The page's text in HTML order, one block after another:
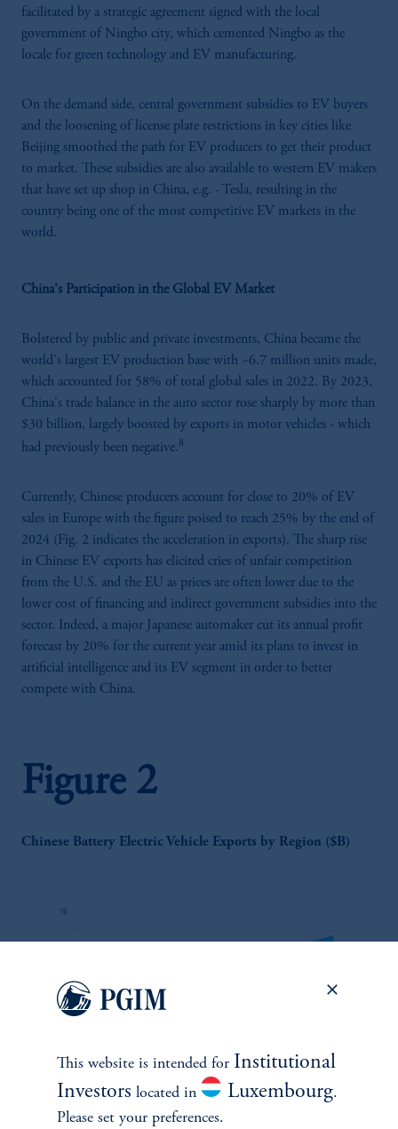
facilitated by a strategic agreement signed with the local
government of Ningbo city, which cemented Ningbo as the
locale for green technology and EV manufacturing.
On the demand side, central government subsidies to EV buyers
and the loosening of license plate restrictions in key cities like
Beijing smoothed the path for EV producers to get their product
to market. These subsidies are also available to western EV makers
that have set up shop in China, e.g. - Tesla, resulting in the
country being one of the most competitive EV markets in the
world.
China's Participation in the Global EV Market
Bolstered by public and private investments, China became the
world's largest EV production base with ~6.7 million units made,
which accounted for 58% of total global sales in 2022. By 2023,
China's trade balance in the auto sector rose sharply by more than
$30 billion, largely boosted by exports in motor vehicles - which
had previously been negative.8
Currently, Chinese producers account for close to 20% of EV
sales in Europe with the figure poised to reach 25% by the end of
2024 (Fig. 2 indicates the acceleration in exports). The sharp rise
in Chinese EV exports has elicited cries of unfair competition
from the U.S. and the EU as prices are often lower due to the
lower cost of financing and indirect government subsidies into the
sector. Indeed, a major Japanese automaker cut its annual profit
forecast by 20% for the current year amid its plans to invest in
artificial intelligence and its EV segment in order to better
compete with China.
Figure 2
Chinese Battery Electric Vehicle Exports by Region ($B)
Source: Atlantic Council
This website is intended for Institutional
Investors located in Luxembourg.
Please set your preferences.